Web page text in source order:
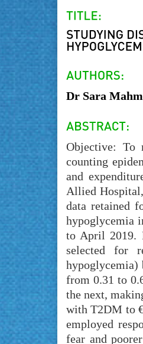
Dr Sara
Objective: To
counting
and
Allied
data retained
hypoglycemia
to April 2019.
selected for
hypoglycemia)
from 0.31 to
the next,
with T2DM to
employed
fear and